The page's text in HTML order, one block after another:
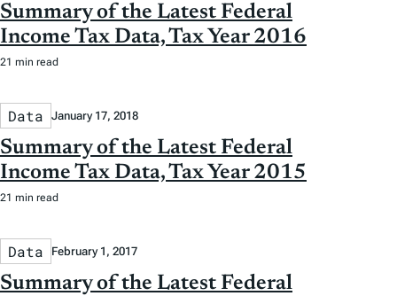
Summary of the Latest Federal
Income Tax Data, Tax Year 2016
21 min read
Data January 17, 2018
Summary of the Latest Federal
Income Tax Data, Tax Year 2015
21 min read
Data February 1, 2017
Summary of the Latest Federal